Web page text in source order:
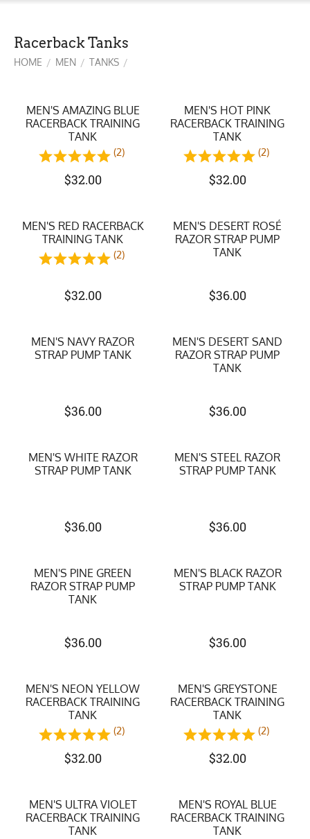
Racerback Tanks
HOME / MEN / TANKS /
MEN'S AMAZING BLUE
RACERBACK TRAINING
TANK
(2)
$32.00
MEN'S HOT PINK
RACERBACK TRAINING
TANK
(2)
$32.00
MEN'S RED RACERBACK
TRAINING TANK
(2)
$32.00
MEN'S DESERT ROSÉ
RAZOR STRAP PUMP
TANK
$36.00
MEN'S NAVY RAZOR
STRAP PUMP TANK
$36.00
MEN'S DESERT SAND
RAZOR STRAP PUMP
TANK
$36.00
MEN'S WHITE RAZOR
STRAP PUMP TANK
$36.00
MEN'S STEEL RAZOR
STRAP PUMP TANK
$36.00
MEN'S PINE GREEN
RAZOR STRAP PUMP
TANK
$36.00
MEN'S BLACK RAZOR
STRAP PUMP TANK
$36.00
MEN'S NEON YELLOW
RACERBACK TRAINING
TANK
(2)
$32.00
MEN'S GREYSTONE
RACERBACK TRAINING
TANK
(2)
$32.00
MEN'S ULTRA VIOLET
RACERBACK TRAINING
TANK
MEN'S ROYAL BLUE
RACERBACK TRAINING
TANK